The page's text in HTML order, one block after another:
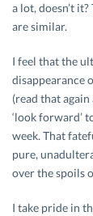
a lot, doesn’t
are similar.
I feel that the
disappearance
(read that
‘look forward’
week. That
pure,
over the spoils
I take pride in